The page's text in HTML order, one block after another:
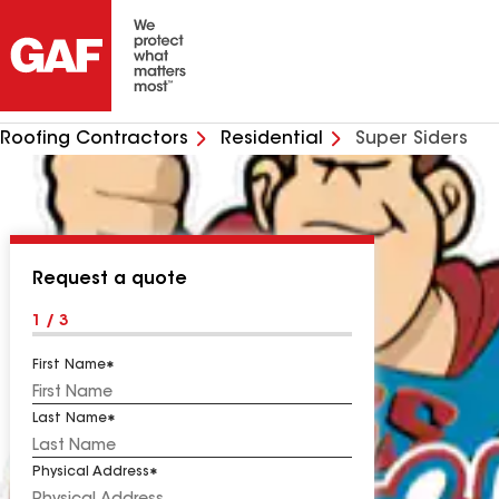
Roofing Contractors Residential Super Siders
Request a quote
1 / 3
First Name
Last Name
Physical Address